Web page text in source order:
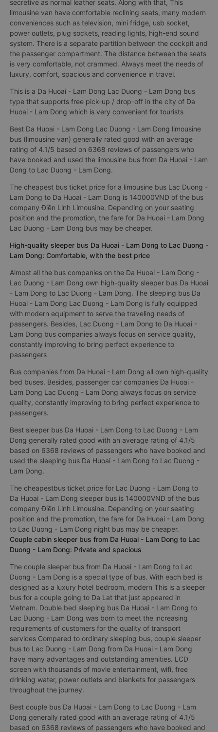
secretive as normal leather seats. Along with that, This
limousine van have comfortable reclining seats, many modern
conveniences such as television, mini fridge, usb socket,
power outlets, plug sockets, reading lights, high-end sound
system. There is a separate partition between the cockpit and
the passenger compartment. The distance between the seats
is very comfortable, not crammed. Always meet the needs of
luxury, comfort, spacious and convenience in travel.
This is a Da Huoai - Lam Dong Lac Duong - Lam Dong bus
type that supports free pick-up / drop-off in the city of Da
Huoai - Lam Dong which is very convenient for tourists
Best Da Huoai - Lam Dong Lac Duong - Lam Dong limousine
bus (limousine van) generally rated good with an average
rating of 4.1/5 based on 6368 reviews of passengers who
have booked and used the limousine bus from Da Huoai - Lam
Dong to Lac Duong - Lam Dong.
The cheapest bus ticket price for a limousine bus Lac Duong -
Lam Dong to Da Huoai - Lam Dong is 140000VND of the bus
company Điền Linh Limousine. Depending on your seating
position and the promotion, the fare for Da Huoai - Lam Dong
Lac Duong - Lam Dong bus may be cheaper.
High-quality sleeper bus Da Huoai - Lam Dong to Lac Duong -
Lam Dong: Comfortable, with the best price
Almost all the bus companies on the Da Huoai - Lam Dong -
Lac Duong - Lam Dong own high-quality sleeper bus Da Huoai
- Lam Dong to Lac Duong - Lam Dong. The sleeping bus Da
Huoai - Lam Dong Lac Duong - Lam Dong is fully equipped
with modern equipment to serve the traveling needs of
passengers. Besides, Lac Duong - Lam Dong to Da Huoai -
Lam Dong bus companies always focus on service quality,
constantly improving to bring perfect experience to
passengers
Bus companies from Da Huoai - Lam Dong all own high-quality
bed buses. Besides, passenger car companies Da Huoai -
Lam Dong Lac Duong - Lam Dong always focus on service
quality, constantly improving to bring perfect experience to
passengers.
Best sleeper bus Da Huoai - Lam Dong to Lac Duong - Lam
Dong generally rated good with an average rating of 4.1/5
based on 6368 reviews of passengers who have booked and
used the sleeping bus Da Huoai - Lam Dong to Lac Duong -
Lam Dong.
The cheapestbus ticket price for Lac Duong - Lam Dong to
Da Huoai - Lam Dong sleeper bus is 140000VND of the bus
company Điền Linh Limousine. Depending on your seating
position and the promotion, the fare for Da Huoai - Lam Dong
to Lac Duong - Lam Dong night bus may be cheaper.
Couple cabin sleeper bus from Da Huoai - Lam Dong to Lac
Duong - Lam Dong: Private and spacious
The couple sleeper bus from Da Huoai - Lam Dong to Lac
Duong - Lam Dong is a special type of bus. With each bed is
designed as a luxury hotel bedroom, modern This is a sleeper
bus for a couple going to Da Lat that just appeared in
Vietnam. Double bed sleeping bus Da Huoai - Lam Dong to
Lac Duong - Lam Dong was born to meet the increasing
requirements of customers for the quality of transport
services Compared to ordinary sleeping bus, couple sleeper
bus to Lac Duong - Lam Dong from Da Huoai - Lam Dong
have many advantages and outstanding amenities. LCD
screen with thousands of movie entertainment, wifi, free
drinking water, power outlets and blankets for passengers
throughout the journey.
Best couple bus Da Huoai - Lam Dong to Lac Duong - Lam
Dong generally rated good with an average rating of 4.1/5
based on 6368 reviews of passengers who have booked and